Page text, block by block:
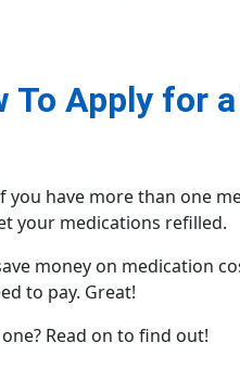
To Apply for
you have more than one
your medications refilled.
money on medication
to pay. Great!
Read on to find out!